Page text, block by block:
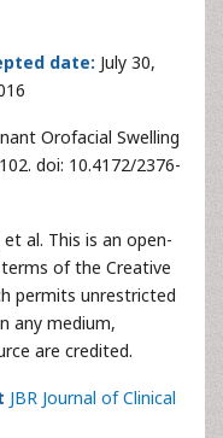
date: July 30,
Orofacial Swelling
doi: 10.4172/2376-
al. This is an open-
of the Creative
permits unrestricted
any medium,
are credited.
JBR Journal of Clinical